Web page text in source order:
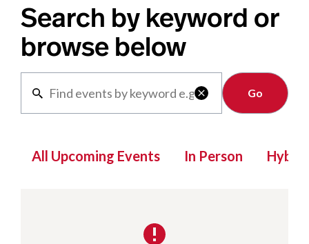
Search by keyword or
browse below

Clear
All Upcoming Events In Person Hybrid